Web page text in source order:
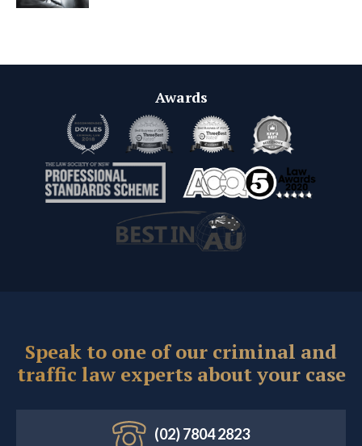
Awards
Speak to one of our criminal and
traffic law experts about your case
(02) 7804 2823